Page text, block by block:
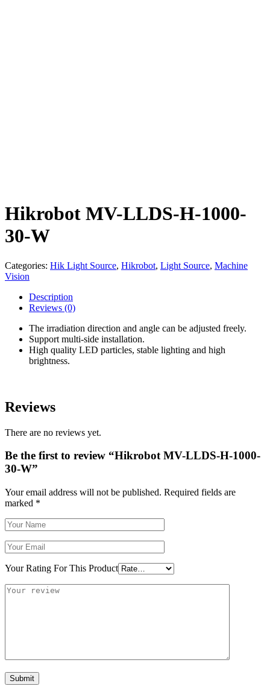
Hikrobot MV-LLDS-H-1000-
30-W
Categories: Hik Light Source, Hikrobot, Light Source, Machine
Vision
Description
Reviews (0)
The irradiation direction and angle can be adjusted freely.
Support multi-side installation.
High quality LED particles, stable lighting and high
brightness.
Reviews
There are no reviews yet.
Be the first to review “Hikrobot MV-LLDS-H-1000-
30-W”
Your email address will not be published. Required fields are
marked *
Your Rating For This Product